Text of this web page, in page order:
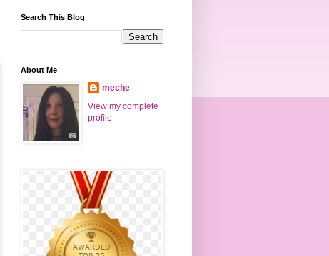
Search This Blog
About Me
meche
View my complete
profile